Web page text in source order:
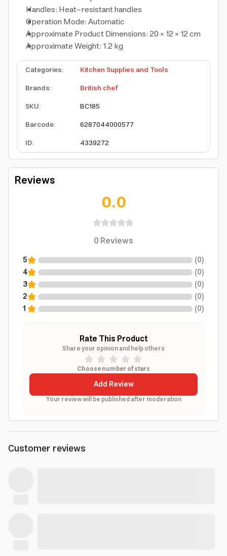
Handles: Heat-resistant handles
Operation Mode: Automatic
Approximate Product Dimensions: 20 × 12 × 12 cm
Approximate Weight: 1.2 kg
Categories:
Kitchen Supplies and Tools
Brands:
British chef
SKU:
BC185
Barcode:
6287044000577
ID: 4339272
Reviews
0.0
0Reviews
5 (0)
4
(0)
3
(0)
2
(0)
1
(0)
Rate This Product
Share your opinion and help others
Choose number of stars
Add Review
Your review will be published after moderation
Customer reviews